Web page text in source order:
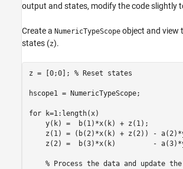
output and states, modify the code slightly
Create a NumericTypeScope object and view
states (z).
z = [0;0]; % Reset states
hscope1 = NumericTypeScope;
for k=1:length(x)
    y(k) =  b(1)*x(k) + z(1);
z(1) = (b(2)*x(k) + z(2)) -
z(2) =  b(3)*x(k)         -
% Process the data and update